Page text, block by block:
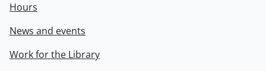
Hours
News and events
Work for the Library